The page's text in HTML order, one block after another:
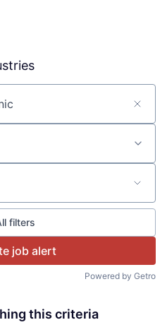
filters
job alert
Powered by Getro
this criteria